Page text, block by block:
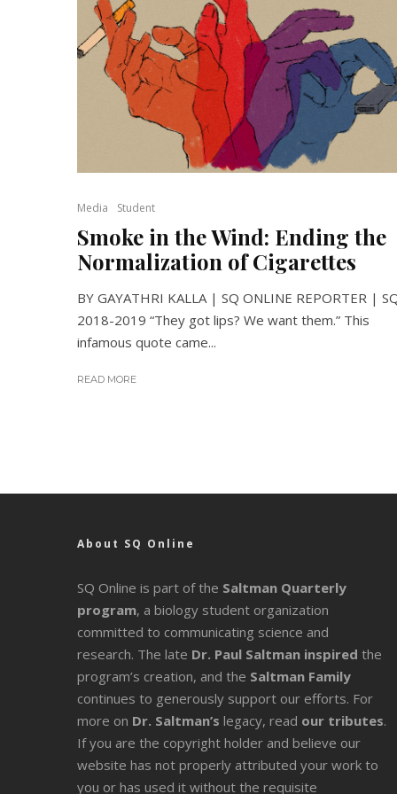
Media Student
Smoke in the Wind: Ending the
Normalization of Cigarettes
BY GAYATHRI KALLA | SQ ONLINE REPORTER |
2018-2019 “They got lips? We want them.” This
infamous quote came...
READ MORE
About SQ Online
SQ Online is part of the Saltman Quarterly
program, a biology student organization
committed to communicating science and
research. The late Dr. Paul Saltman inspired the
program’s creation, and the Saltman Family
continues to generously support our efforts. For
more on Dr. Saltman’s legacy, read our tributes.
If you are the copyright holder and believe our
website has not properly attributed your work to
you or has used it without the requisite